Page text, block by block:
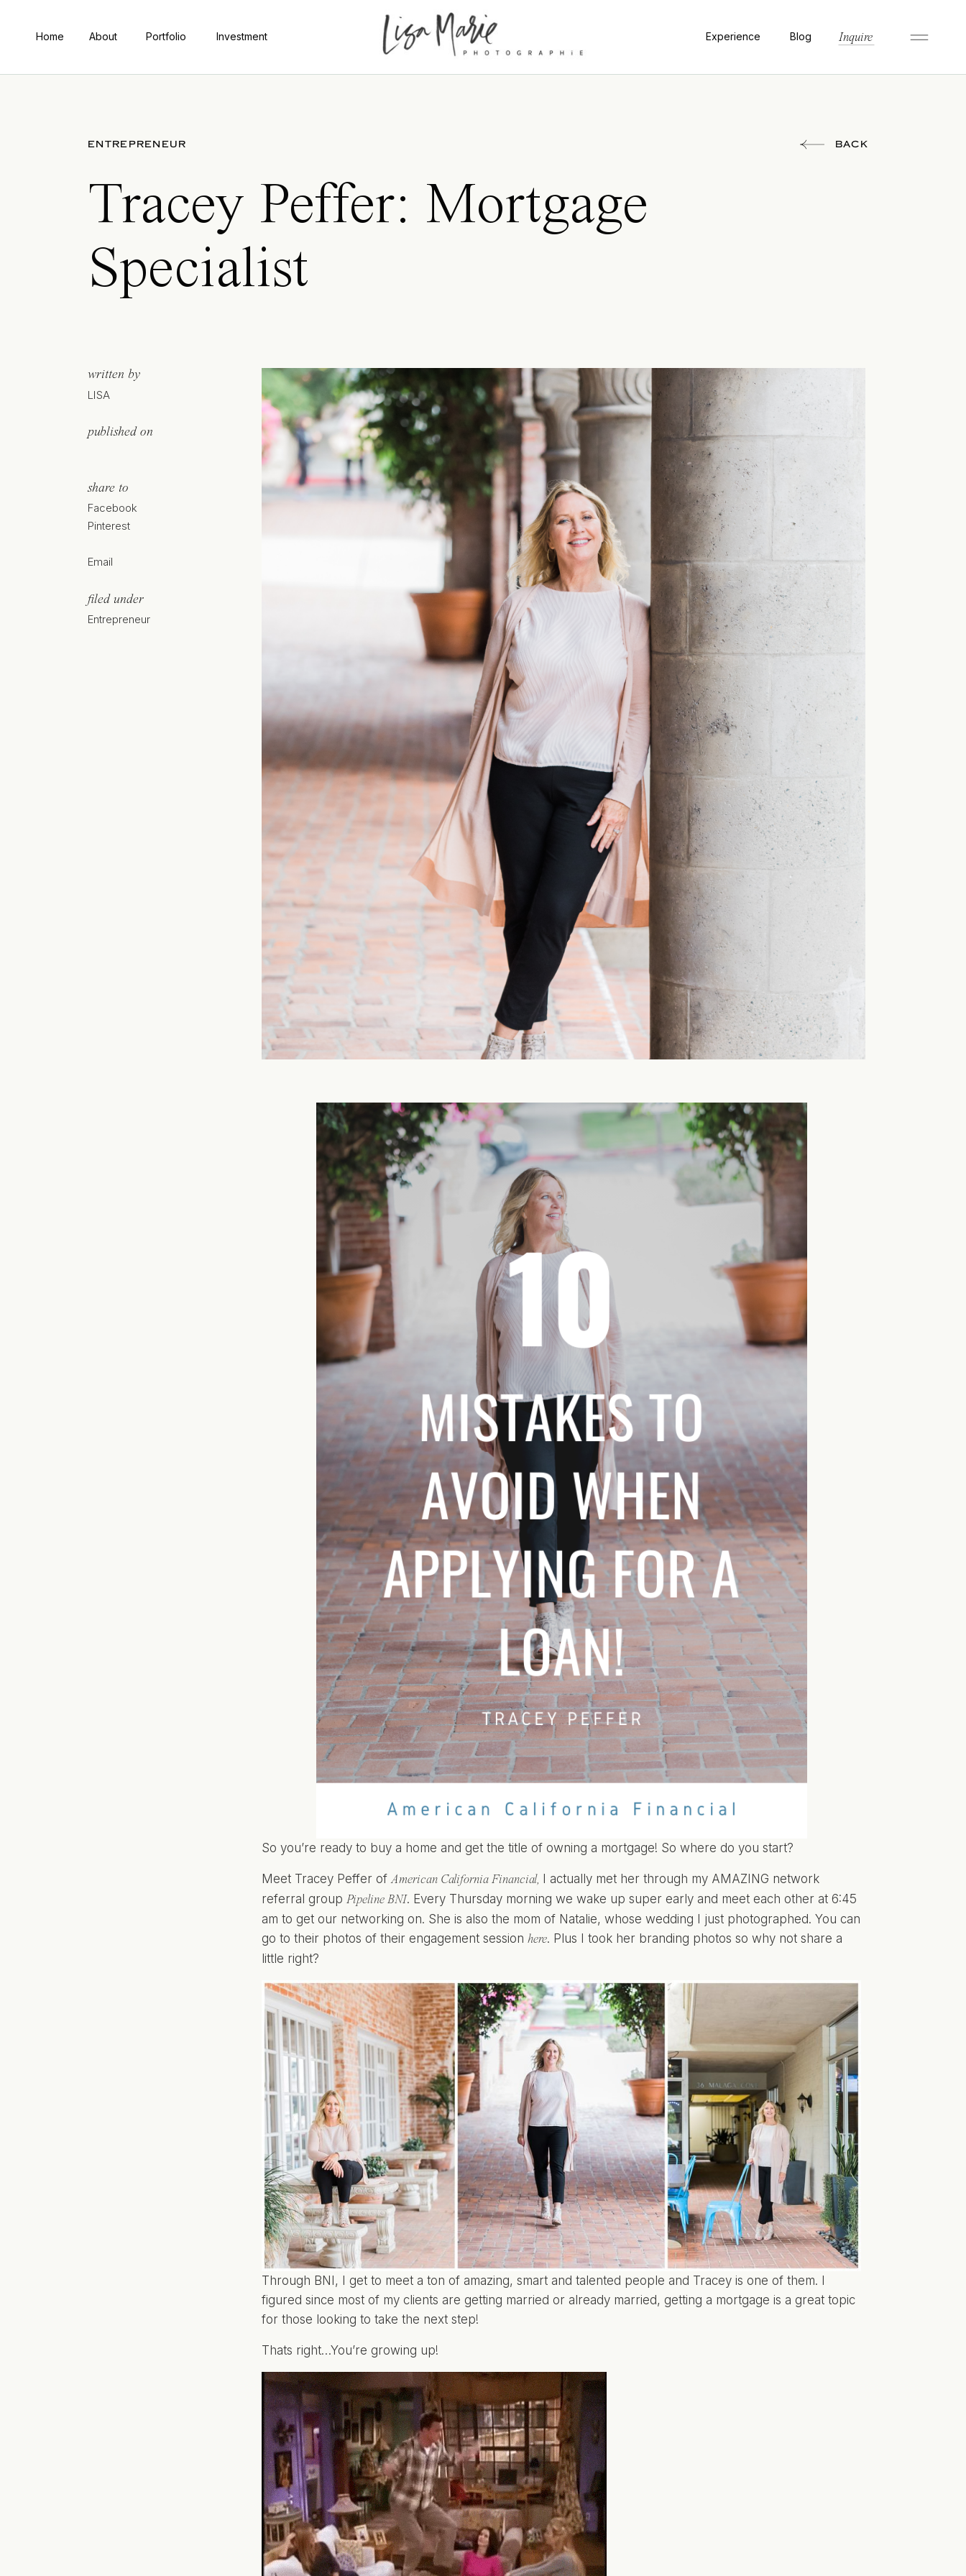
Home About Portfolio Investment Experience Blog Inquire
BACK
ENTREPRENEUR
Tracey Peffer: Mortgage
Specialist
written by
LISA
published on
share to
Facebook
Pinterest
Email
filed under
Entrepreneur
So you’re ready to buy a home and get the title of owning a mortgage! So where do you start?
Meet Tracey Peffer ofAmerican California Financial,
I actually met her through my AMAZING network
referral group Pipeline BNI. Every Thursday morning we wake up super early and meet each other at 6:45
am to get our networking on. She is also the mom of Natalie, whose wedding I just photographed. You can
go to their photos of their engagement session here. Plus I took her branding photos so why not share a
little right?
Through BNI, I get to meet a ton of amazing, smart and talented people and Tracey is one of them. I
figured since most of my clients are getting married or already married, getting a mortgage is a great topic
for those looking to take the next step!
Thats right…You’re growing up!